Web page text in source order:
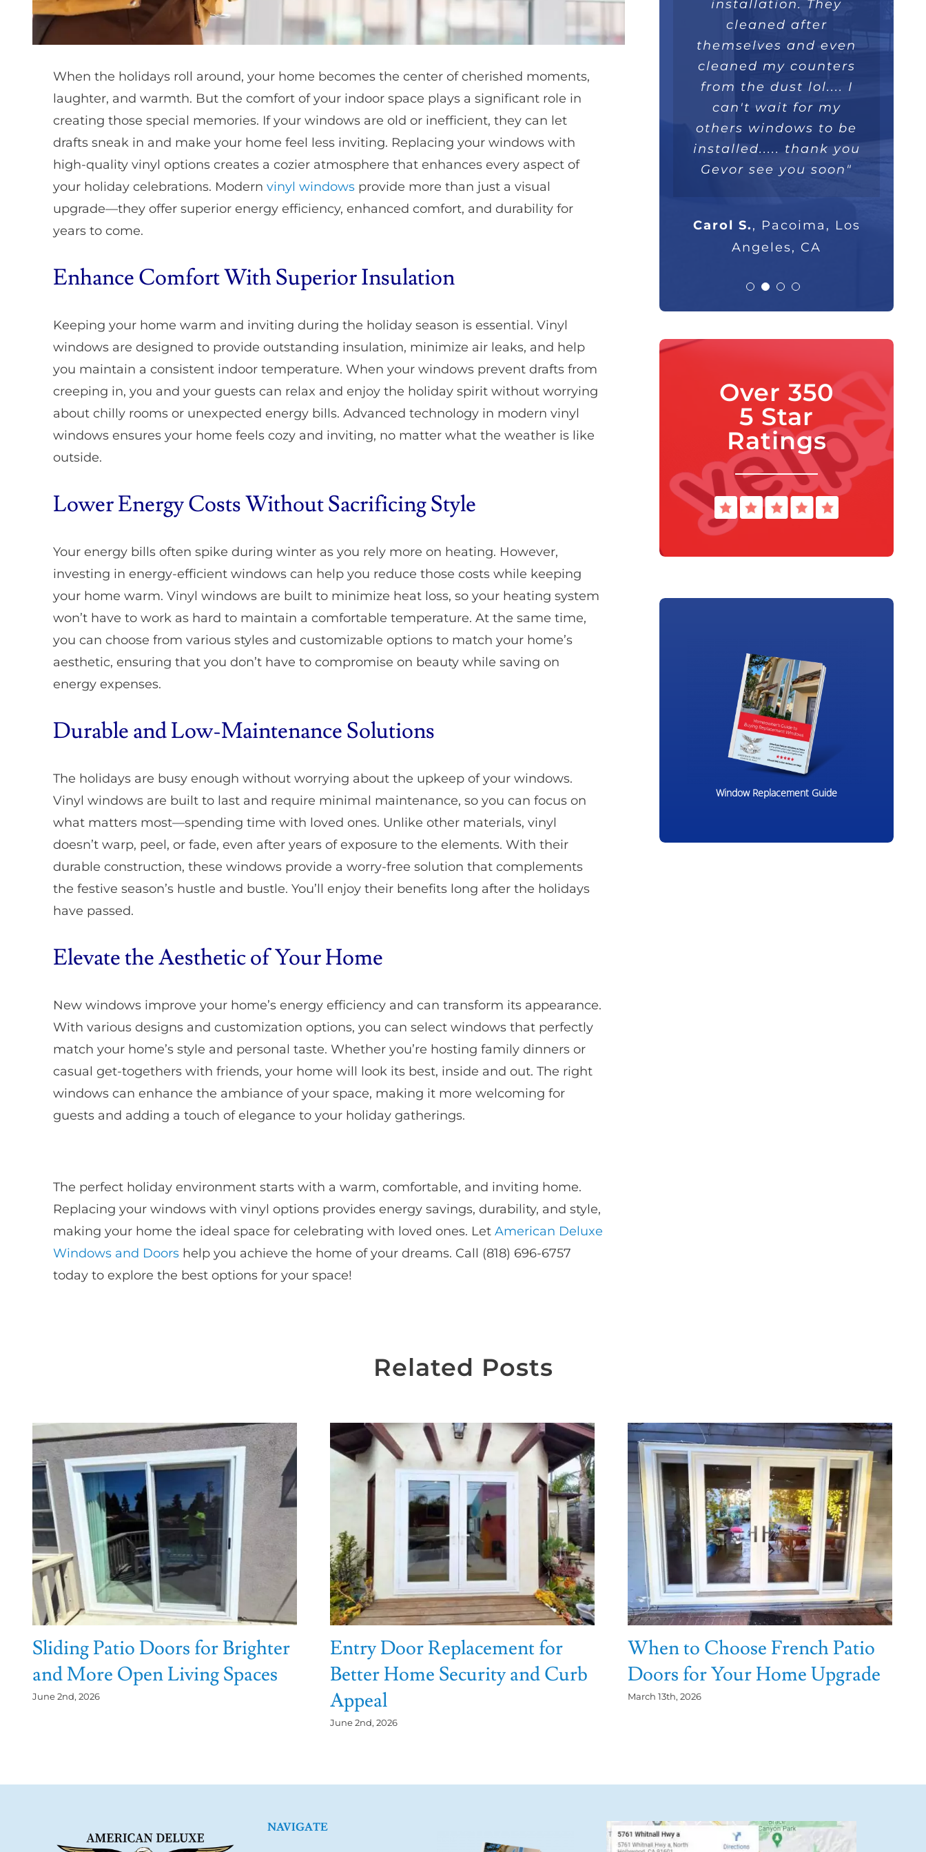
When the holidays roll around, your home becomes the center of cherished moments,
laughter, and warmth. But the comfort of your indoor space plays a significant role in
creating those special memories. If your windows are old or inefficient, they can let
drafts sneak in and make your home feel less inviting. Replacing your windows with
high-quality vinyl options creates a cozier atmosphere that enhances every aspect of
your holiday celebrations. Modern vinyl windowsprovide more than just a visual
upgrade—they offer superior energy efficiency, enhanced comfort, and durability for
years to come.
Enhance Comfort With Superior Insulation
Keeping your home warm and inviting during the holiday season is essential. Vinyl
windows are designed to provide outstanding insulation, minimize air leaks, and help
you maintain a consistent indoor temperature. When your windows prevent drafts from
creeping in, you and your guests can relax and enjoy the holiday spirit without worrying
about chilly rooms or unexpected energy bills. Advanced technology in modern vinyl
windows ensures your home feels cozy and inviting, no matter what the weather is like
outside.
Lower Energy Costs Without Sacrificing Style
Your energy bills often spike during winter as you rely more on heating. However,
investing in energy-efficient windows can help you reduce those costs while keeping
your home warm. Vinyl windows are built to minimize heat loss, so your heating system
won’t have to work as hard to maintain a comfortable temperature. At the same time,
you can choose from various styles and customizable options to match your home’s
aesthetic, ensuring that you don’t have to compromise on beauty while saving on
energy expenses.
Durable and Low-Maintenance Solutions
The holidays are busy enough without worrying about the upkeep of your windows.
Vinyl windows are built to last and require minimal maintenance, so you can focus on
what matters most—spending time with loved ones. Unlike other materials, vinyl
doesn’t warp, peel, or fade, even after years of exposure to the elements. With their
durable construction, these windows provide a worry-free solution that complements
the festive season’s hustle and bustle. You’ll enjoy their benefits long after the holidays
have passed.
Elevate the Aesthetic of Your Home
New windows improve your home’s energy efficiency and can transform its appearance.
With various designs and customization options, you can select windows that perfectly
match your home’s style and personal taste. Whether you’re hosting family dinners or
casual get-togethers with friends, your home will look its best, inside and out. The right
windows can enhance the ambiance of your space, making it more welcoming for
guests and adding a touch of elegance to your holiday gatherings.
The perfect holiday environment starts with a warm, comfortable, and inviting home.
Replacing your windows with vinyl options provides energy savings, durability, and style,
making your home the ideal space for celebrating with loved ones. Let American Deluxe
Windows and Doorshelp you achieve the home of your dreams. Call (818) 696-6757
today to explore the best options for your space!
installed within a few
hours and operate
extremely well. Love
the double lifetime
warranty. Thank you!"
Nick B. Los Angeles, CA
installation. They
cleaned after
themselves and even
cleaned my counters
from the dust lol.... I
can't wait for my
others windows to be
installed..... thank you
Gevor see you soon"
Carol S., Pacoima, Los
Angeles, CA
like a piece art. They
really took their time,
they were extremely
professional and I will
highly recommend
them to anyone that
asks."
great overall job we
will recommend
100%."
Parsam M. North Hills, CA
Over 350
5 Star
Ratings
Window Replacement Guide
Related Posts
Sliding Patio Doors for Brighter
and More Open Living Spaces
June 2nd, 2026
Entry Door Replacement for
Better Home Security and Curb
Appeal
June 2nd, 2026
When to Choose French Patio
Doors for Your Home Upgrade
March 13th, 2026
NAVIGATE